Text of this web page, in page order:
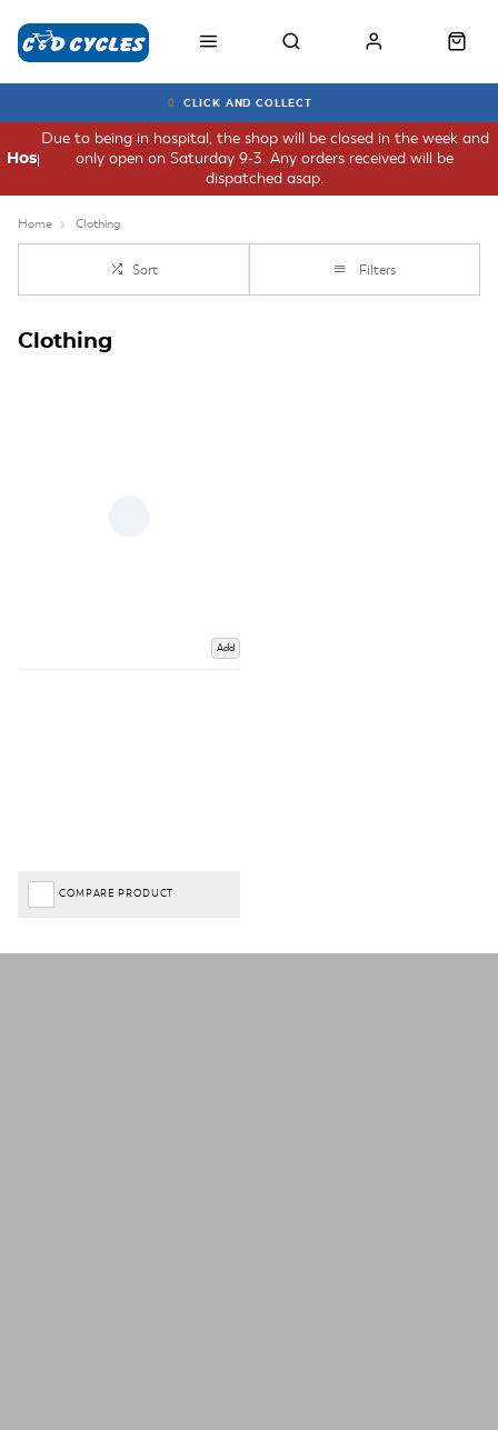
CLICK AND COLLECT
Due to being in hospital, the shop will be closed in the week and
only open on Saturday 9-3. Any orders received will be
dispatched asap.
Hospital
Home Clothing
Sort Filters
Clothing
Add
COMPARE PRODUCT